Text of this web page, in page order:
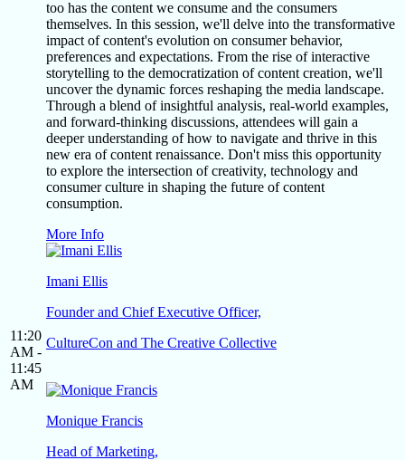
11:20
AM -
11:45
AM
too has the content we consume and the consumers
themselves. In this session, we'll delve into the transformative
impact of content's evolution on consumer behavior,
preferences and expectations. From the rise of interactive
storytelling to the democratization of content creation, we'll
uncover the dynamic forces reshaping the media landscape.
Through a blend of insightful analysis, real-world examples,
and forward-thinking discussions, attendees will gain a
deeper understanding of how to navigate and thrive in this
new era of content renaissance. Don't miss this opportunity
to explore the intersection of creativity, technology and
consumer culture in shaping the future of content
consumption.
More Info
Imani Ellis
Founder and Chief Executive Officer,
CultureCon and The Creative Collective
Monique Francis
Head of Marketing,